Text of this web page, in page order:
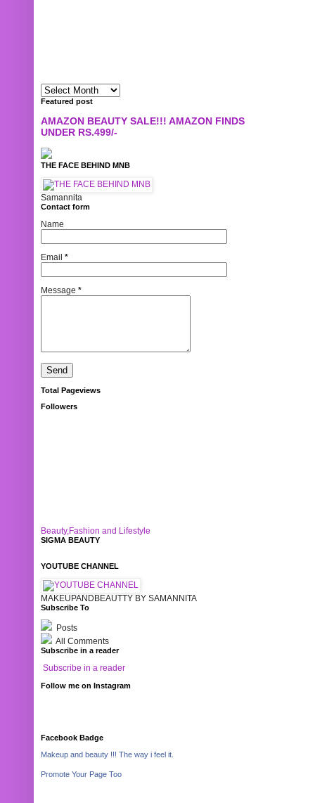
Featured post
AMAZON BEAUTY SALE!!! AMAZON FINDS
UNDER RS.499/-
THE FACE BEHIND MNB
Samannita
Contact form
Name
Email *
Message *
Total Pageviews
Followers
Beauty,Fashion and Lifestyle
SIGMA BEAUTY
YOUTUBE CHANNEL
MAKEUPANDBEAUTTY BY SAMANNITA
Subscribe To
Posts
All Comments
Subscribe in a reader
Subscribe in a reader
Follow me on Instagram
Facebook Badge
Makeup and beauty !!! The way i feel it.
Promote Your Page Too